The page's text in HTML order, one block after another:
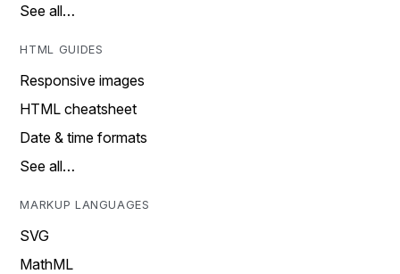
See all…
HTML GUIDES
Responsive images
HTML cheatsheet
Date & time formats
See all…
MARKUP LANGUAGES
SVG
MathML